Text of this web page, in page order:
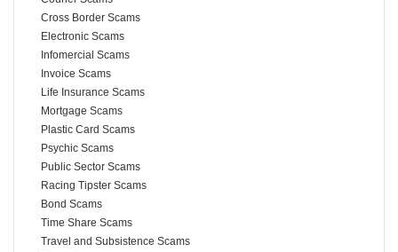
Cross Border Scams
Electronic Scams
Infomercial Scams
Invoice Scams
Life Insurance Scams
Mortgage Scams
Plastic Card Scams
Psychic Scams
Public Sector Scams
Racing Tipster Scams
Bond Scams
Time Share Scams
Travel and Subsistence Scams